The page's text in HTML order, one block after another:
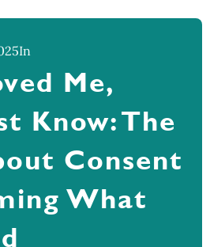
In
Me,
Know: The
Consent
What